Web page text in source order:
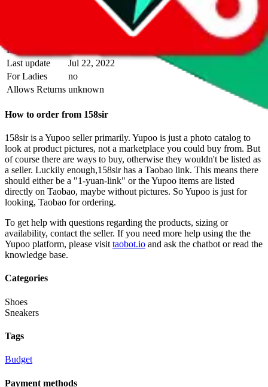
Date added
Last update
Jul 22, 2022
For Ladies
no
Allows Returns unknown
How to order from 158sir
158siris a Yupoo seller primarily. Yupoo is just a photo catalog to
look at product pictures, not a marketplace you could buy from. But
of course there are ways to buy, otherwise they wouldn't be listed as
a seller. Luckily enough,158sirhas a Taobao link. This means there
should either be a "1-yuan-link" or the Yupoo items are listed
directly on Taobao, maybe without pictures. So Yupoo is just for
looking, Taobao for ordering.
To get help with questions regarding the products, sizing or
availability, contact the seller. If you need more help using the the
Yupoo platform, please visit taobot.io and ask the chatbot or read the
knowledge base.
Categories
Shoes
Sneakers
Tags
Budget
Payment methods